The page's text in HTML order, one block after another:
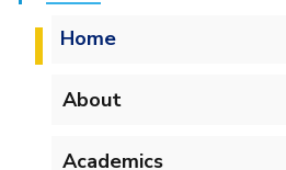
Home
About
Mission & Vision
Academics